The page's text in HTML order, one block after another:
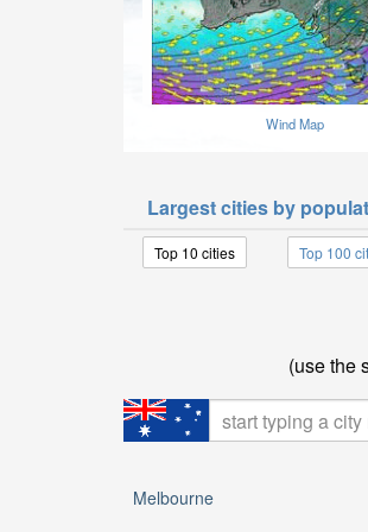
Wind Map
Largest cities by
Top 10 cities Top 100
(use the
Melbourne